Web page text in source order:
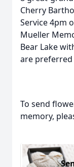
Cherry
Service 4pm
Mueller
Bear Lake
are preferred
To send
memory,